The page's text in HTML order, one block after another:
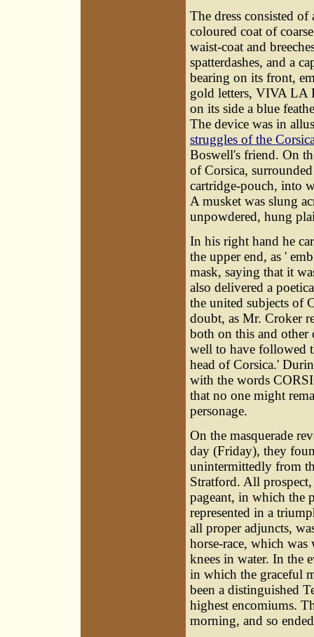
The dress consisted of
coloured coat of
waist-coat and
spatterdashes, and a
bearing on its front,
gold letters, VIVA LA
on its side a blue
The device was in
struggles of the
Boswell's friend. On
of Corsica,
cartridge-pouch, into
A musket was slung
unpowdered, hung
In his right hand he
the upper end, as '
mask, saying that it
also delivered a
the united subjects of
doubt, as Mr. Croker
both on this and other
well to have followed
head of Corsica.'
with the words
that no one might
personage.
On the masquerade
day (Friday), they
unintermittedly from
Stratford. All
pageant, in which the
represented in a
all proper adjuncts,
horse-race, which
knees in water. In the
in which the graceful
been a distinguished
highest encomiums.
morning, and so